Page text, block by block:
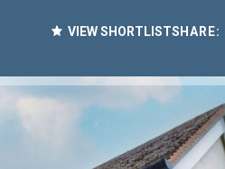
VIEW SHORTLISTSHARE: